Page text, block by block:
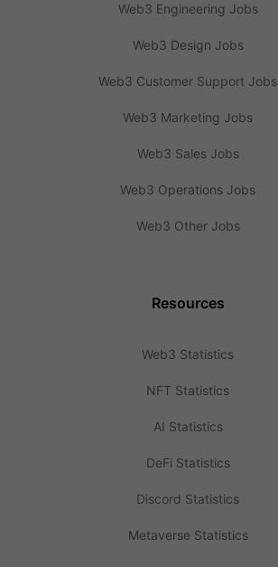
Web3 Engineering Jobs
Web3 Design Jobs
Web3 Customer Support Jobs
Web3 Marketing Jobs
Web3 Sales Jobs
Web3 Operations Jobs
Web3 Other Jobs
Resources
Web3 Statistics
NFT Statistics
AI Statistics
DeFi Statistics
Discord Statistics
Metaverse Statistics